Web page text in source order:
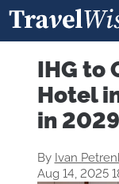
IHG to
Hotel
in 2029
By Ivan
Aug 14, 2025